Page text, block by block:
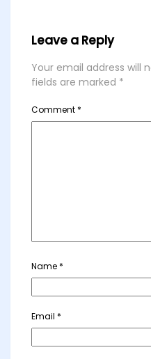
Leave a Reply
Your email address will
fields are marked *
Comment *
Name *
Email *